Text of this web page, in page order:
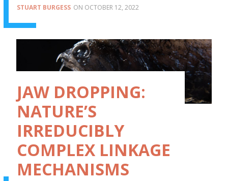
STUART BURGESS OCTOBER 12, 2022
JAW DROPPING:
NATURE’S
IRREDUCIBLY
COMPLEX LINKAGE
MECHANISMS